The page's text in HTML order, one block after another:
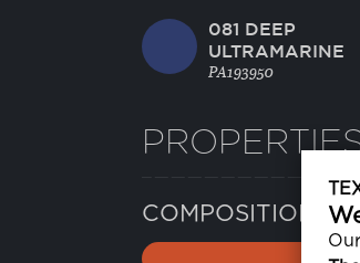
081 DEEP
ULTRAMARINE
PA193950
COMPOSITION